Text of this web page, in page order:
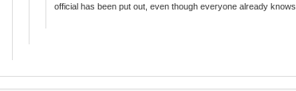
official has been put out, even though everyone already knows.